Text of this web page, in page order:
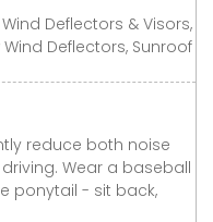
Deflectors & Visors,
Deflectors, Sunroof
reduce both noise
Wear a baseball
ponytail - sit back,